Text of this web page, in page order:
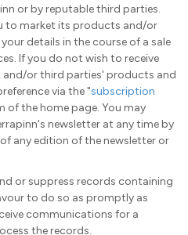
or by reputable third parties.
to market its products and/or
details in the course of a sale
If you do not wish to receive
or third parties' products and
via the "subscription
of the home page. You may
newsletter at any time by
any edition of the newsletter or
or suppress records containing
to do so as promptly as
communications for a
the records.